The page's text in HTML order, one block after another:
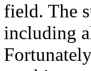
field. The
including